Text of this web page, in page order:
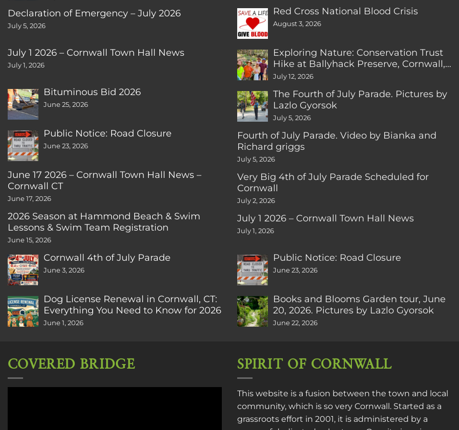
Declaration of Emergency – July 2026
July 5, 2026
July 1 2026 – Cornwall Town Hall News
July 1, 2026
Bituminous Bid 2026
June 25, 2026
Public Notice: Road Closure
June 23, 2026
June 17 2026 – Cornwall Town Hall News –
Cornwall CT
June 17, 2026
2026 Season at Hammond Beach & Swim
Lessons & Swim Team Registration
June 15, 2026
Cornwall 4th of July Parade
June 3, 2026
Dog License Renewal in Cornwall, CT:
Everything You Need to Know for 2026
June 1, 2026
Red Cross National Blood Crisis
August 3, 2026
Exploring Nature: Conservation Trust
Hike at Ballyhack Preserve, Cornwall,
CT
July 12, 2026
The Fourth of July Parade. Pictures by
Lazlo Gyorsok
July 5, 2026
Fourth of July Parade. Video by Bianka and
Richard griggs
July 5, 2026
Very Big 4th of July Parade Scheduled for
Cornwall
July 2, 2026
July 1 2026 – Cornwall Town Hall News
July 1, 2026
Public Notice: Road Closure
June 23, 2026
Books and Blooms Garden tour, June
20, 2026. Pictures by Lazlo Gyorsok
June 22, 2026
COVERED BRIDGE SPIRIT OF CORNWALL
This website is a fusion between the town and local
community, which is so very Cornwall. Started as a
grassroots effort in 2001, it is administered by a